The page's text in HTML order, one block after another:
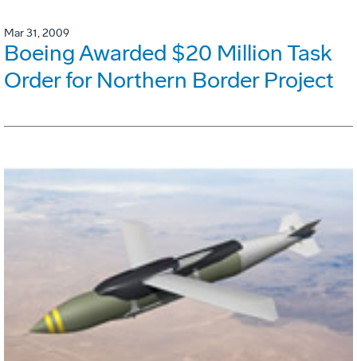
Mar 31, 2009
Boeing Awarded $20 Million Task
Order for Northern Border Project